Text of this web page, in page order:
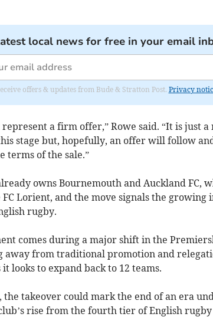
local news for free in your email
offers & updates from Bude & Stratton Post. Privacy
represent a firm offer,” Rowe said. “It is just
stage but, hopefully, an offer will follow
terms of the sale.”
owns Bournemouth and Auckland FC,
FC Lorient, and the move signals the
rugby.
comes during a major shift in the
away from traditional promotion and
looks to expand back to 12 teams.
the takeover could mark the end of an era
rise from the fourth tier of English